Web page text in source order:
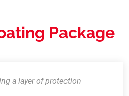
Package
a layer of protection